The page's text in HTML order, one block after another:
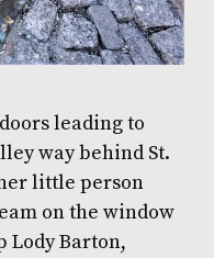
leading to
way behind St.
little person
on the window
Lody Barton,